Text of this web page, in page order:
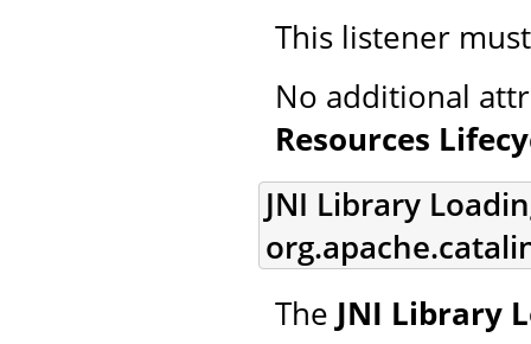
This listener
No additional
Resources
JNI Library
The JNI Library